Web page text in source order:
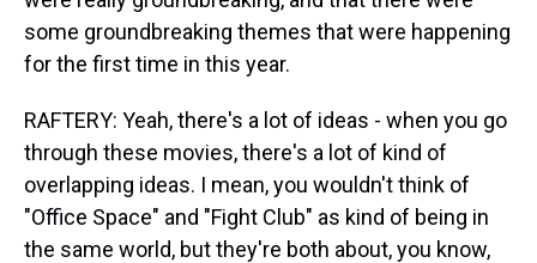
some groundbreaking themes that were happening
for the first time in this year.
RAFTERY: Yeah, there's a lot of ideas - when you go
through these movies, there's a lot of kind of
overlapping ideas. I mean, you wouldn't think of
"Office Space" and "Fight Club" as kind of being in
the same world, but they're both about, you know,